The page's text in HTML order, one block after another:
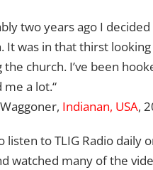
two years ago I
It was in that thirst
the church. I’ve been
me a lot.“
Indianan, USA,
listen to TLIG Radio daily
watched many of the